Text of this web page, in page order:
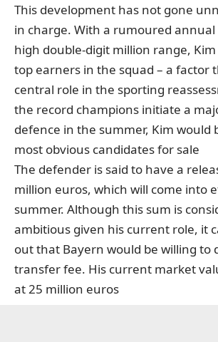
This development has not gone
in charge. With a rumoured
high double-digit million range,
top earners in the squad – a factor
central role in the sporting
the record champions initiate a
defence in the summer, Kim would
most obvious candidates for sale
The defender is said to have a
million euros, which will come into
summer. Although this sum is
ambitious given his current role, it
out that Bayern would be willing to
transfer fee. His current market
at 25 million euros